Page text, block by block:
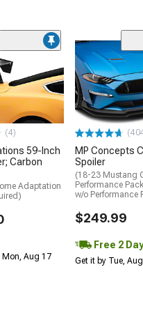
(4)
59-Inch
Carbon
Adaptation
Mon, Aug 17
MP Concepts
Spoiler
(18-23 Mustang
Performance
w/o Performance
$249.99
Free 2 Day
Get it by Tue, Aug